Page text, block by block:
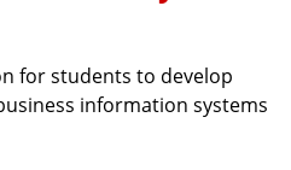
for students to develop
information systems